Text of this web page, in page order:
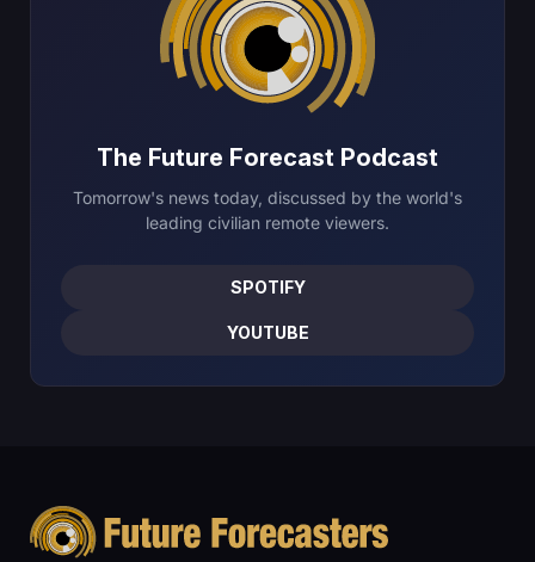
The Future Forecast Podcast
Tomorrow's news today, discussed by the world's
leading civilian remote viewers.
SPOTIFY
YOUTUBE